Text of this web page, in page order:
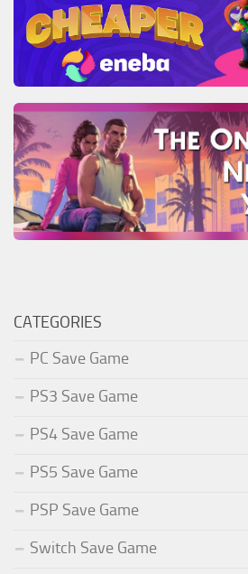
CATEGORIES
PC Save Game
PS3 Save Game
PS4 Save Game
PS5 Save Game
PSP Save Game
Switch Save Game